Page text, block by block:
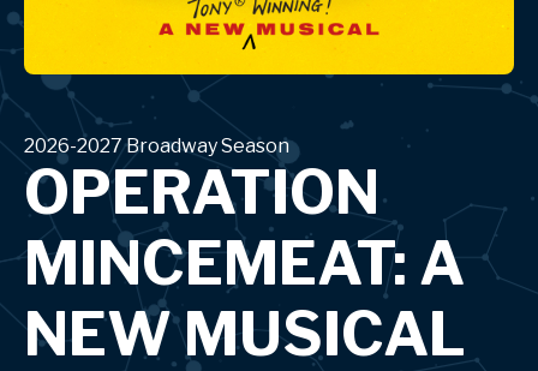
2026-2027 Broadway Season
OPERATION
MINCEMEAT: A
NEW MUSICAL